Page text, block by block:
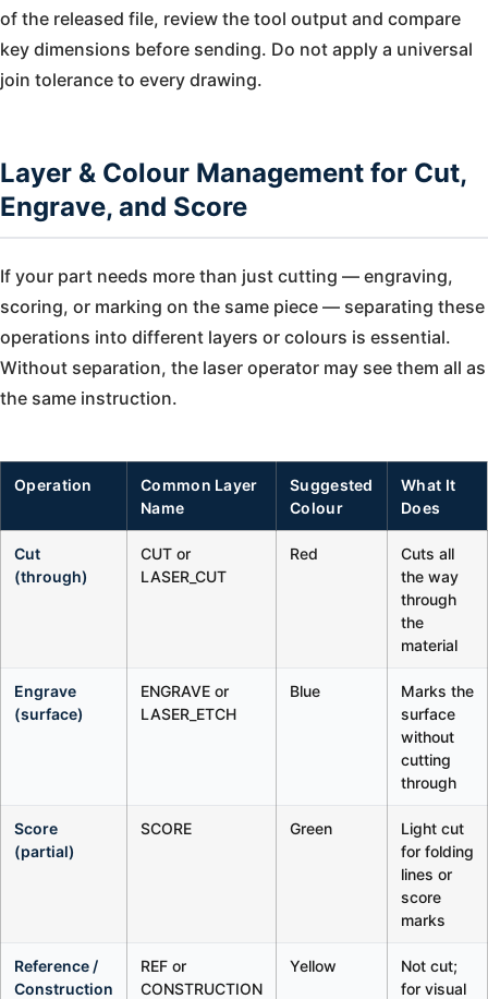
of the released file, review the tool output and compare
key dimensions before sending. Do not apply a universal
join tolerance to every drawing.
Layer & Colour Management for Cut,
Engrave, and Score
If your part needs more than just cutting — engraving,
scoring, or marking on the same piece — separating these
operations into different layers or colours is essential.
Without separation, the laser operator may see them all as
the same instruction.
Operation
Common Layer
Name
Suggested
Colour
What It
Does
Cut
(through)
CUT or
LASER_CUT
Red
Cuts all
the way
through
the
material
Engrave
(surface)
ENGRAVE or
LASER_ETCH
Blue
Marks the
surface
without
cutting
through
Score
(partial)
SCORE Green
Light cut
for folding
lines or
score
marks
Reference /
Construction
REF or
CONSTRUCTION
Yellow
Not cut;
for visual